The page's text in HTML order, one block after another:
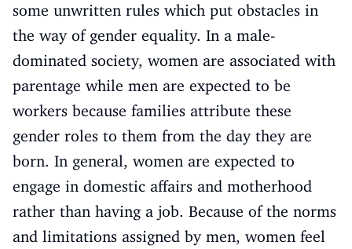
some unwritten rules which put obstacles in
the way of gender equality. In a male-
dominated society, women are associated with
parentage while men are expected to be
workers because families attribute these
gender roles to them from the day they are
born. In general, women are expected to
engage in domestic affairs and motherhood
rather than having a job. Because of the norms
and limitations assigned by men, women feel